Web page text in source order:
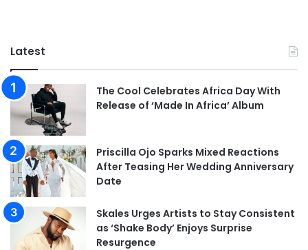
Latest
The Cool Celebrates Africa Day With
Release of ‘Made In Africa’ Album
Priscilla Ojo Sparks Mixed Reactions
After Teasing Her Wedding Anniversary
Date
Skales Urges Artists to Stay Consistent
as ‘Shake Body’ Enjoys Surprise
Resurgence